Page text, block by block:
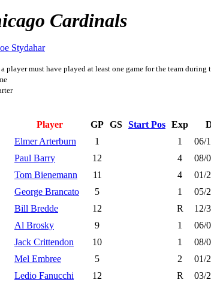
Cardinals
Stydahar
player must have played at least one game for the team during
Player GP GS Start Pos Exp
Elmer Arterburn 1 1 06/
Paul Barry 12 4 08/
Tom Bienemann 11 4 01/
George Brancato 5 1 05/
Bill Bredde 12 R 12/
Al Brosky 9 1 06/
Jack Crittendon 10 1 08/
Mel Embree 5 2 01/
Ledio Fanucchi 12 R 03/